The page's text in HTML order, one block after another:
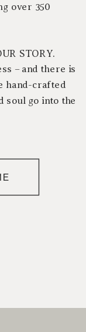
over 350
STORY.
– and there is
hand-crafted
soul go into the